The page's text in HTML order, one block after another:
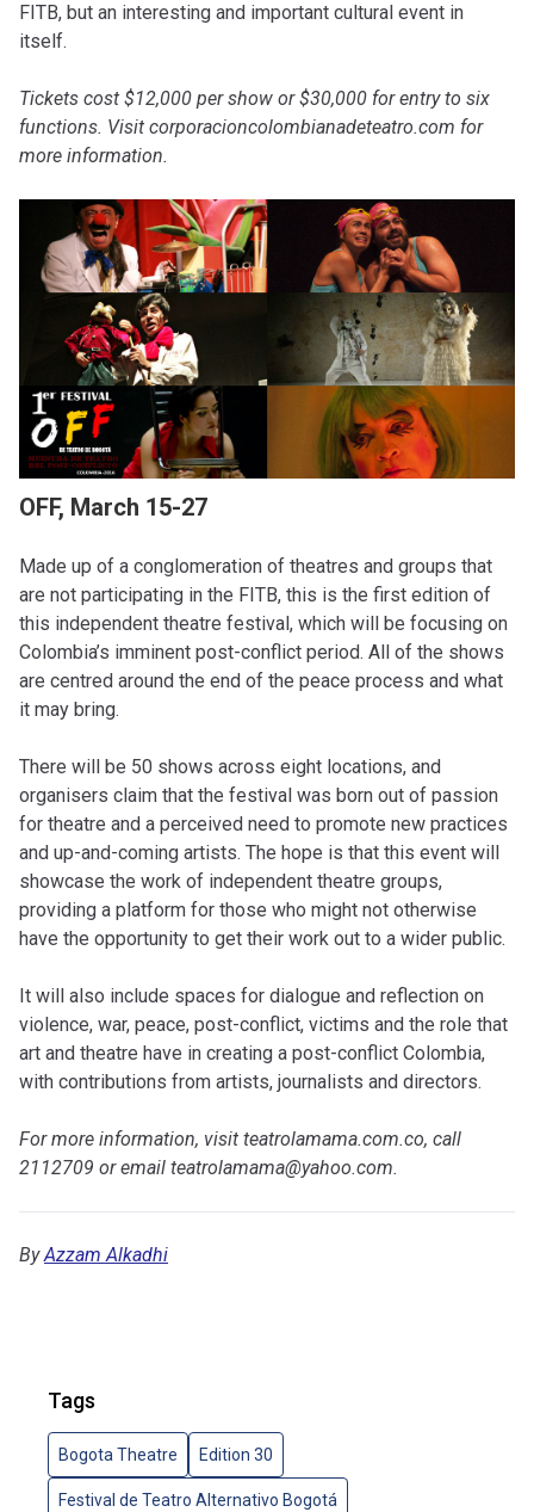
FITB, but an interesting and important cultural event in
itself.
Tickets cost $12,000 per show or $30,000 for entry to six
functions. Visit corporacioncolombianadeteatro.com for
more information.
OFF, March 15-27
Made up of a conglomeration of theatres and groups that
are not participating in the FITB, this is the first edition of
this independent theatre festival, which will be focusing on
Colombia’s imminent post-conflict period. All of the shows
are centred around the end of the peace process and what
it may bring.
There will be 50 shows across eight locations, and
organisers claim that the festival was born out of passion
for theatre and a perceived need to promote new practices
and up-and-coming artists. The hope is that this event will
showcase the work of independent theatre groups,
providing a platform for those who might not otherwise
have the opportunity to get their work out to a wider public.
It will also include spaces for dialogue and reflection on
violence, war, peace, post-conflict, victims and the role that
art and theatre have in creating a post-conflict Colombia,
with contributions from artists, journalists and directors.
For more information, visit teatrolamama.com.co, call
2112709 or email teatrolamama@yahoo.com.
ByAzzam Alkadhi
Tags
Bogota Theatre Edition 30
Festival de Teatro Alternativo Bogotá